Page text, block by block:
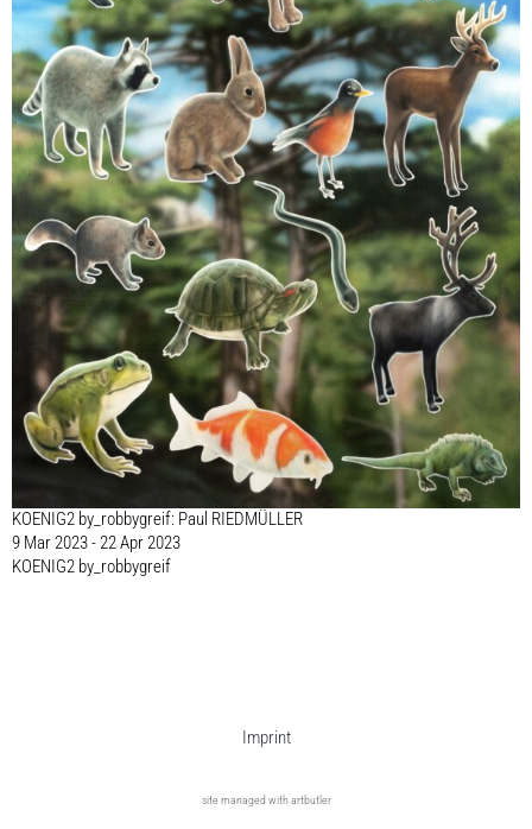
KOENIG2 by_robbygreif: Paul RIEDMÜLLER
9 Mar 2023 - 22 Apr 2023
KOENIG2 by_robbygreif
Imprint
site managed with artbutler